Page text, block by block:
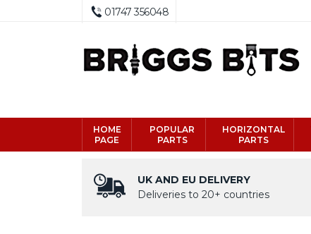
01747 356048
HOME
PAGE
POPULAR
PARTS
HORIZONTAL
PARTS
UK AND EU DELIVERY
Deliveries to 20+ countries